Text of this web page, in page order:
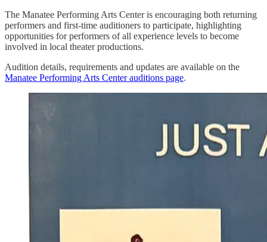
The Manatee Performing Arts Center is encouraging both returning
performers and first-time auditioners to participate, highlighting
opportunities for performers of all experience levels to become
involved in local theater productions.
Audition details, requirements and updates are available on the
Manatee Performing Arts Center auditions page.